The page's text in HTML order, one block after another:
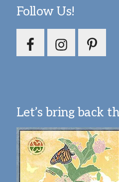
Follow Us!
Let’s bring back